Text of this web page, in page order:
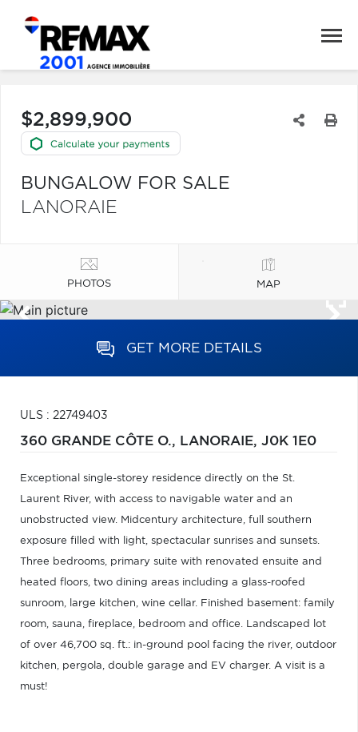
$2,899,900
BUNGALOW FOR SALE
LANORAIE
PHOTOS MAP
GET MORE DETAILS
ULS : 22749403
360 GRANDE CÔTE O., LANORAIE, J0K 1E0
Exceptional single-storey residence directly on the St.
Laurent River, with access to navigable water and an
unobstructed view. Midcentury architecture, full southern
exposure filled with light, spectacular sunrises and sunsets.
Three bedrooms, primary suite with renovated ensuite and
heated floors, two dining areas including a glass-roofed
sunroom, large kitchen, wine cellar. Finished basement: family
room, sauna, fireplace, bedroom and office. Landscaped lot
of over 46,700 sq. ft.: in-ground pool facing the river, outdoor
kitchen, pergola, double garage and EV charger. A visit is a
must!